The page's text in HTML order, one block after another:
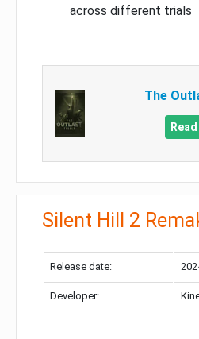
across different trials
The
Silent Hill 2
Release date:
Developer: